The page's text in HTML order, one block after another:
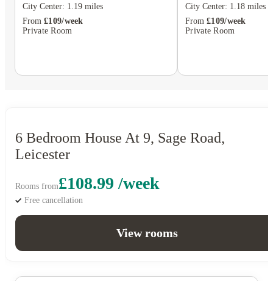
City Center: 1.19 miles
From £109/week
Private Room
City Center: 1.18 miles
From £109/week
Private Room
6 Bedroom House At 9, Sage Road,
Leicester
Rooms from£108.99 /week
Free cancellation
View rooms